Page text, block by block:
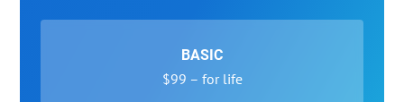
BASIC
$99 – for life